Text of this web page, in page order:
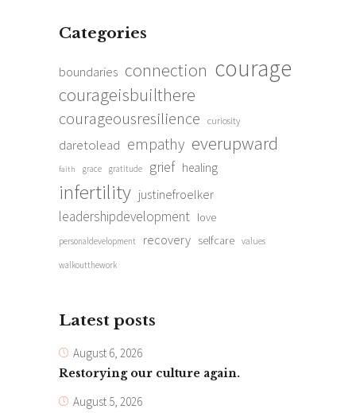
Categories
boundaries connection courage
courageisbuilthere
courageousresilience curiosity
daretolead empathy everupward
faith grace gratitude grief healing
infertility justinefroelker
leadershipdevelopment love
personaldevelopment recovery selfcare values
walkoutthework
Latest posts
August 6, 2026
Restorying our culture again.
August 5, 2026